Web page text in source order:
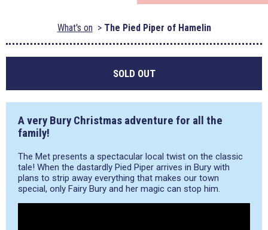
What's on The Pied Piper of Hamelin
SOLD OUT
A very Bury Christmas adventure for all the
family!
The Met presents a spectacular local twist on the classic
tale! When the dastardly Pied Piper arrives in Bury with
plans to strip away everything that makes our town
special, only Fairy Bury and her magic can stop him.